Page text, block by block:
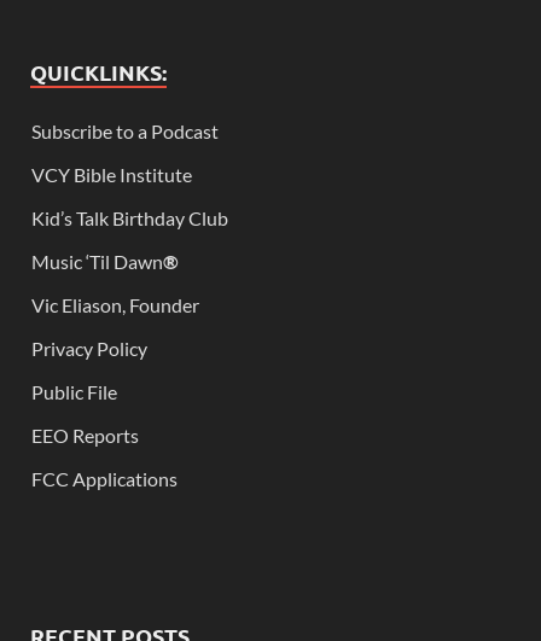
QUICKLINKS:
Subscribe to a Podcast
VCY Bible Institute
Kid’s Talk Birthday Club
Music ‘Til Dawn®
Vic Eliason, Founder
Privacy Policy
Public File
EEO Reports
FCC Applications